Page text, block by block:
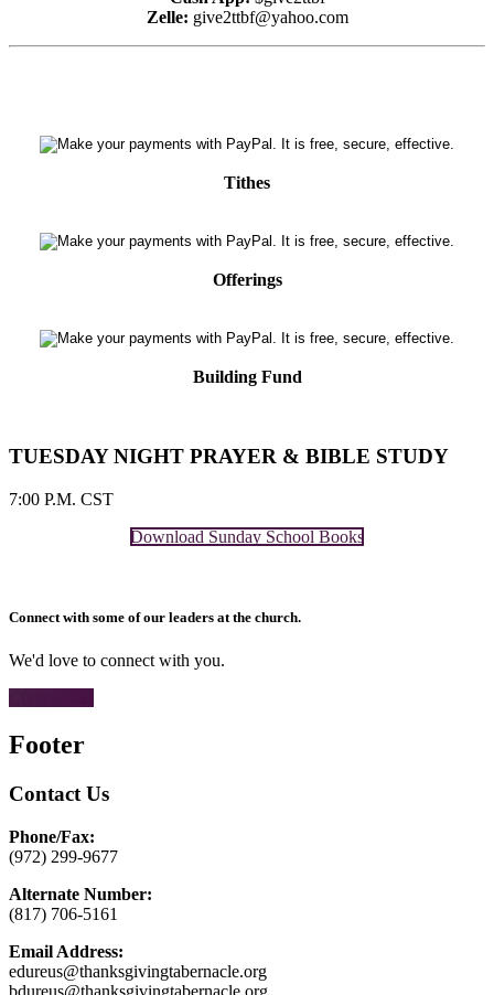
Zelle: give2ttbf@yahoo.com
Tithes
Offerings
Building Fund
TUESDAY NIGHT PRAYER & BIBLE STUDY
7:00 P.M. CST
Download Sunday School Books
Connect with some of our leaders at the church.
We'd love to connect with you.
Footer
Contact Us
Phone/Fax:
(972) 299-9677
Alternate Number:
(817) 706-5161
Email Address:
edureus@thanksgivingtabernacle.org
bdureus@thanksgivingtabernacle.org